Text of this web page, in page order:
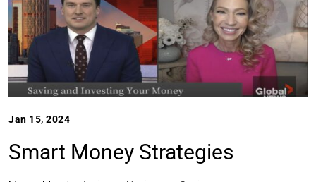
Jan 15, 2024
Smart Money Strategies